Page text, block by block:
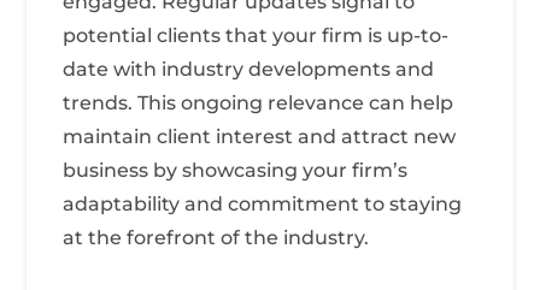
potential clients that your firm is up-to-
date with industry developments and
trends. This ongoing relevance can help
maintain client interest and attract new
business by showcasing your firm’s
adaptability and commitment to staying
at the forefront of the industry.